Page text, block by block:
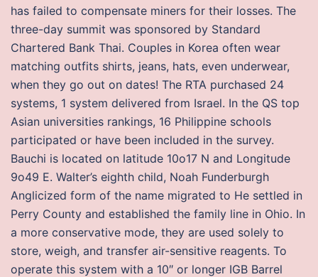
has failed to compensate miners for their losses. The
three-day summit was sponsored by Standard
Chartered Bank Thai. Couples in Korea often wear
matching outfits shirts, jeans, hats, even underwear,
when they go out on dates! The RTA purchased 24
systems, 1 system delivered from Israel. In the QS top
Asian universities rankings, 16 Philippine schools
participated or have been included in the survey.
Bauchi is located on latitude 10o17 N and Longitude
9o49 E. Walter’s eighth child, Noah Funderburgh
Anglicized form of the name migrated to He settled in
Perry County and established the family line in Ohio. In
a more conservative mode, they are used solely to
store, weigh, and transfer air-sensitive reagents. To
operate this system with a 10″ or longer IGB Barrel